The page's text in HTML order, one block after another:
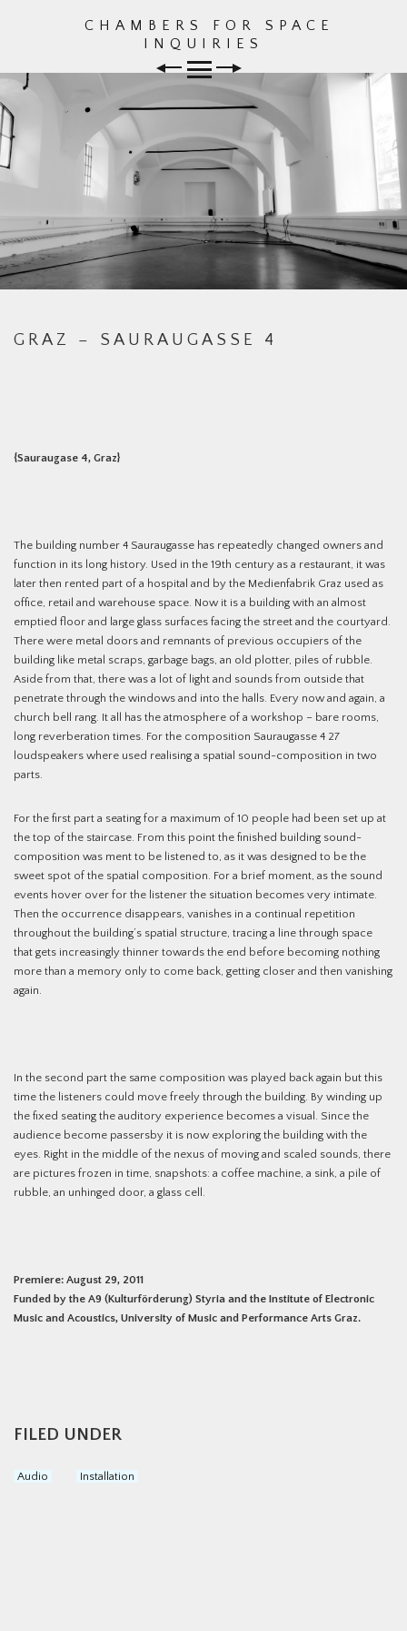
CHAMBERS FOR SPACE
INQUIRIES
GRAZ – SAURAUGASSE 4
{Sauraugase 4, Graz}
The building number 4 Sauraugasse has repeatedly changed owners and
function in its long history. Used in the 19th century as a restaurant, it was
later then rented part of a hospital and by the Medienfabrik Graz used as
office, retail and warehouse space. Now it is a building with an almost
emptied floor and large glass surfaces facing the street and the courtyard.
There were metal doors and remnants of previous occupiers of the
building like metal scraps, garbage bags, an old plotter, piles of rubble.
Aside from that, there was a lot of light and sounds from outside that
penetrate through the windows and into the halls. Every now and again, a
church bell rang. It all has the atmosphere of a workshop – bare rooms,
long reverberation times. For the composition Sauraugasse 4 27
loudspeakers where used realising a spatial sound-composition in two
parts.
For the first part a seating for a maximum of 10 people had been set up at
the top of the staircase. From this point the finished building sound-
composition was ment to be listened to, as it was designed to be the
sweet spot of the spatial composition. For a brief moment, as the sound
events hover over for the listener the situation becomes very intimate.
Then the occurrence disappears, vanishes in a continual repetition
throughout the building’s spatial structure, tracing a line through space
that gets increasingly thinner towards the end before becoming nothing
more than a memory only to come back, getting closer and then vanishing
again.
In the second part the same composition was played back again but this
time the listeners could move freely through the building. By winding up
the fixed seating the auditory experience becomes a visual. Since the
audience become passersby it is now exploring the building with the
eyes. Right in the middle of the nexus of moving and scaled sounds, there
are pictures frozen in time, snapshots: a coffee machine, a sink, a pile of
rubble, an unhinged door, a glass cell.
Premiere: August 29, 2011
Funded by the A9 (Kulturförderung) Styria and the Institute of Electronic
Music and Acoustics, University of Music and Performance Arts Graz.
FILED UNDER
Audio Installation